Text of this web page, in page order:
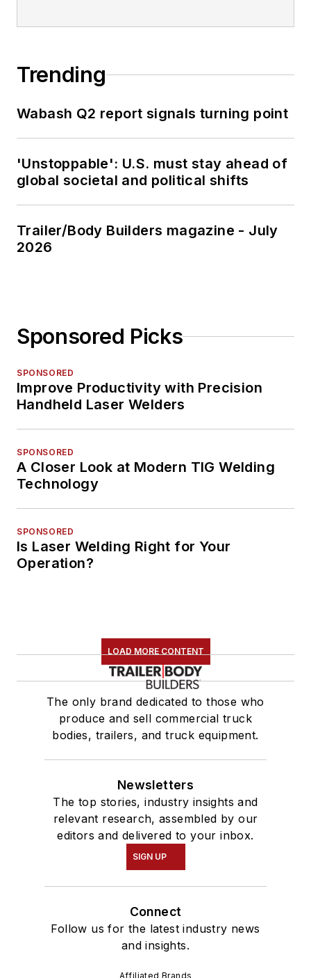
Trending
Wabash Q2 report signals turning point
'Unstoppable': U.S. must stay ahead of
global societal and political shifts
Trailer/Body Builders magazine - July
2026
Sponsored Picks
SPONSORED
Improve Productivity with Precision
Handheld Laser Welders
SPONSORED
A Closer Look at Modern TIG Welding
Technology
SPONSORED
Is Laser Welding Right for Your
Operation?
LOAD MORE CONTENT
The only brand dedicated to those who
produce and sell commercial truck
bodies, trailers, and truck equipment.
Newsletters
The top stories, industry insights and
relevant research, assembled by our
editors and delivered to your inbox.
SIGN UP
Connect
Follow us for the latest industry news
and insights.
Affiliated Brands